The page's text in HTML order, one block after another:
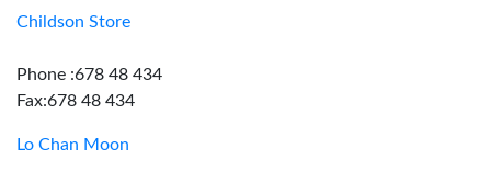
Childson Store
Phone :678 48 434
Fax:678 48 434
Lo Chan Moon